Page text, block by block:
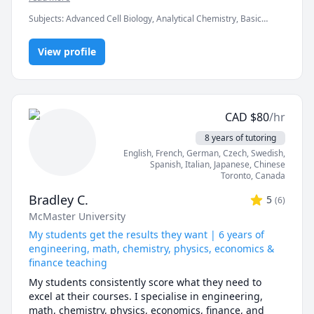
Affordable university-quality tutoring for international
chemistry, diving deeper into biochemistry, or getting
help with lab reports and assignments. My goal is to
help you not just improve your grades, but actually
understand the material so you feel more confident in
class and in the lab. I'm patient, supportive, and I love
finding creative ways to make science click for each
student.
Subjects:Advanced Cell Biology, Analytical Chemistry, Basic
Elementary Math, Graduate research, High School Science,
Inorganic Chemistry, Math, Middle School Science, Organic
Chemistry, Physical Chemistry, research papers
View profile
CAD $80/hr
8 years of tutoring
English, French, German, Czech, Swedish,
Spanish, Italian, Japanese, Chinese
Toronto,Canada
Bradley C. 5 (6)
McMaster University
My students get the results they want | 6 years of
engineering, math, chemistry, physics, economics &
finance teaching
My students consistently score what they need to
excel at their courses. I specialise in engineering,
math, chemistry, physics, economics, finance, and